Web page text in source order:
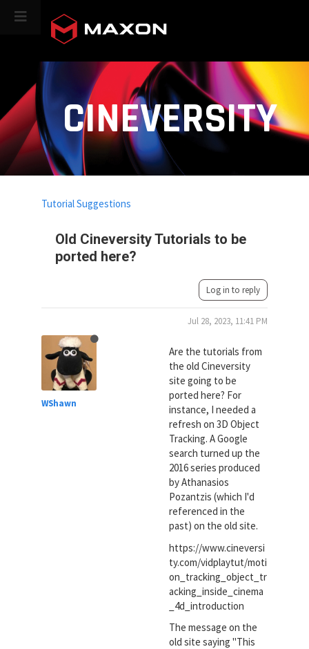
CINEVERSITY
Old Cineversity Tutorials to be
ported here?
Tutorial Suggestions
Log in to reply
WShawn
Jul 28, 2023, 11:41 PM
Are the tutorials from
the old Cineversity
site going to be
ported here? For
instance, I needed a
refresh on 3D Object
Tracking. A Google
search turned up the
2016 series produced
by Athanasios
Pozantzis (which I'd
referenced in the
past) on the old site.
https://www.cineversi
ty.com/vidplaytut/moti
on_tracking_object_tr
acking_inside_cinema
_4d_introduction
The message on the
old site saying "This